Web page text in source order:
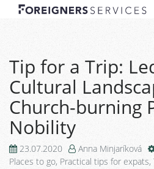
Tip for a Trip:
Cultural
Church-burning
Nobility
23.07.2020 Anna Minjaríková
Places to go, Practical tips for expats,